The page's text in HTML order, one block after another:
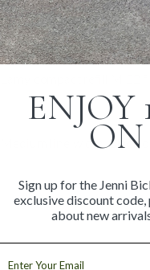
View store information
Medium line width. Black
ENJOY
ON
Sign up for the Jenni
exclusive discount
about new